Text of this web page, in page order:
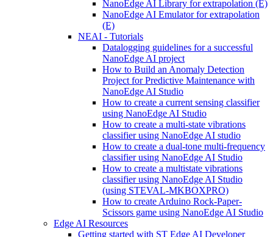
NanoEdge AI Library for extrapolation (E)
NanoEdge AI Emulator for extrapolation
(E)
NEAI - Tutorials
Datalogging guidelines for a successful
NanoEdge AI project
How to Build an Anomaly Detection
Project for Predictive Maintenance with
NanoEdge AI Studio
How to create a current sensing classifier
using NanoEdge AI Studio
How to create a multi-state vibrations
classifier using NanoEdge AI studio
How to create a dual-tone multi-frequency
classifier using NanoEdge AI Studio
How to create a multistate vibrations
classifier using NanoEdge AI Studio
(using STEVAL-MKBOXPRO)
How to create Arduino Rock-Paper-
Scissors game using NanoEdge AI Studio
Edge AI Resources
Getting started with ST Edge AI Developer